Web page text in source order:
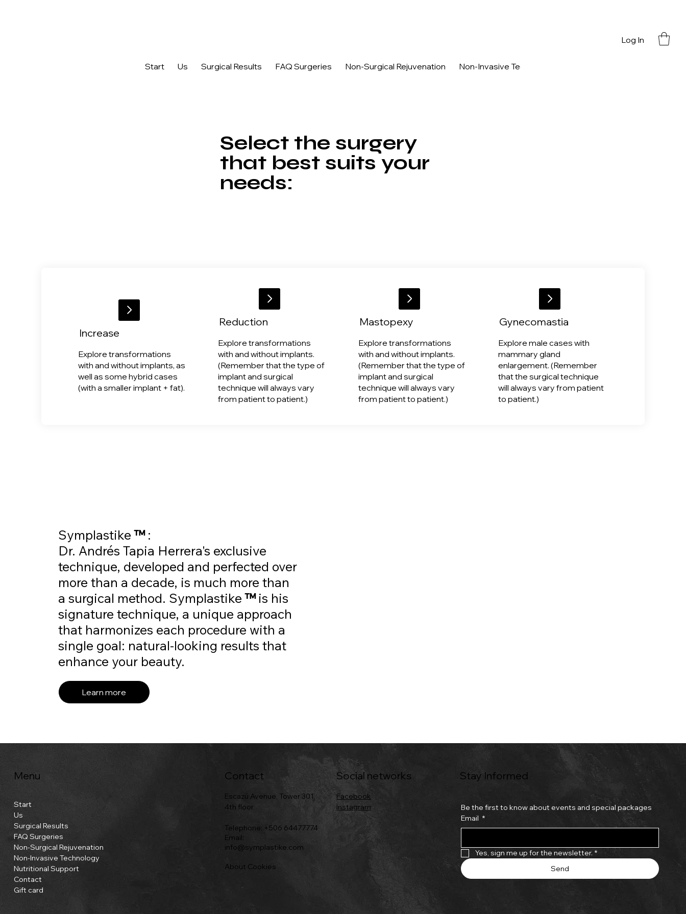
Start Us Surgical Results FAQ Surgeries Non-Surgical Rejuvenation Non-Invasive Technology
Log In
Select the surgery
that best suits your
needs:
Increase
Explore transformations
with and without implants, as
well as some hybrid cases
(with a smaller implant + fat).
Reduction
Explore transformations
with and without implants.
(Remember that the type of
implant and surgical
technique will always vary
from patient to patient.)
Mastopexy
Explore transformations
with and without implants.
(Remember that the type of
implant and surgical
technique will always vary
from patient to patient.)
Gynecomastia
Explore male cases with
mammary gland
enlargement. (Remember
that the surgical technique
will always vary from patient
to patient.)
Symplastike™ :
Dr. Andrés Tapia Herrera's exclusive
technique, developed and perfected over
more than a decade, is much more than
a surgical method. Symplastike™ is his
signature technique, a unique approach
that harmonizes each procedure with a
single goal: natural-looking results that
enhance your beauty.
Learn more
Menu
Start
Us
Surgical Results
FAQ Surgeries
Non-Surgical Rejuvenation
Non-Invasive Technology
Nutritional Support
Contact
Gift card
Contact
Escazú Avenue, Tower 301,
4th floor
Telephone: +506 64477774
Email:
info@symplastike.com
About Cookies
Social networks
Facebook
Instagram
Stay Informed
Be the first to know about events and special packages
Email *
Yes, sign me up for the newsletter. *
Send